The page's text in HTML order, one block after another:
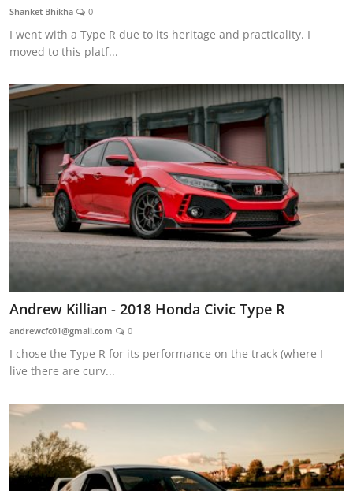
Shanket Bhikha 0
I went with a Type R due to its heritage and practicality. I
moved to this platf...
Andrew Killian - 2018 Honda Civic Type R
andrewcfc01@gmail.com 0
I chose the Type R for its performance on the track (where I
live there are curv...